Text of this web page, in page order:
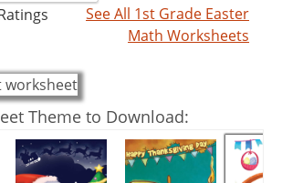
See All 1st Grade Easter
Math Worksheets
Theme to Download: